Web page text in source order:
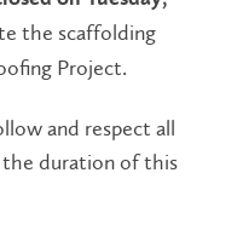
the scaffolding
Project.
and respect all
the duration of this